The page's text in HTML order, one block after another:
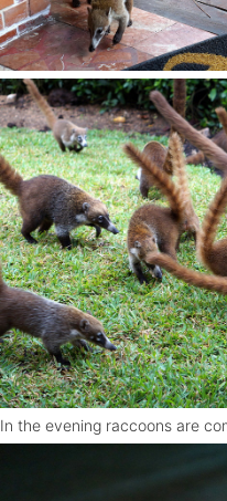
In the evening raccoons are